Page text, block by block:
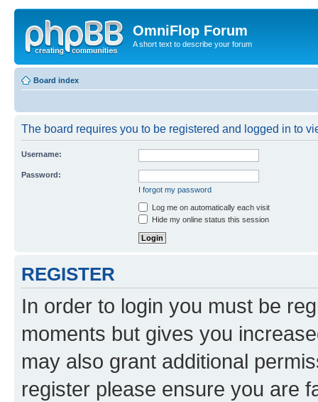
OmniFlop Forum
A short text to describe your forum
Board index
The board requires you to be registered and logged in to
Username:
Password:
I forgot my password
Log me on automatically each visit
Hide my online status this session
REGISTER
In order to login you must be
moments but gives you
may also grant additional
register please ensure you are